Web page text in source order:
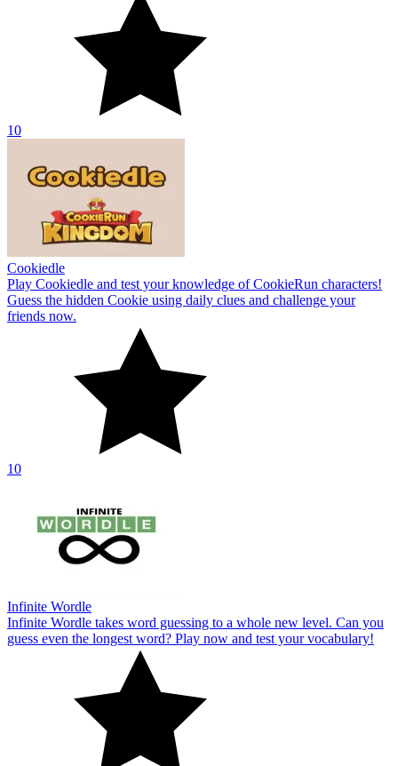
10
Cookiedle
Play Cookiedle and test your knowledge of CookieRun characters!
Guess the hidden Cookie using daily clues and challenge your
friends now.
10
Infinite Wordle
Infinite Wordle takes word guessing to a whole new level. Can you
guess even the longest word? Play now and test your vocabulary!